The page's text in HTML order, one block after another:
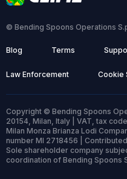
© Bending Spoons Operations
Blog Terms
Law Enforcement Cookie
Copyright © Bending Spoons
20154, Milan, Italy | VAT, tax
Milan Monza Brianza Lodi
number MI 2718456 |
Sole shareholder company
coordination of Bending Spoons